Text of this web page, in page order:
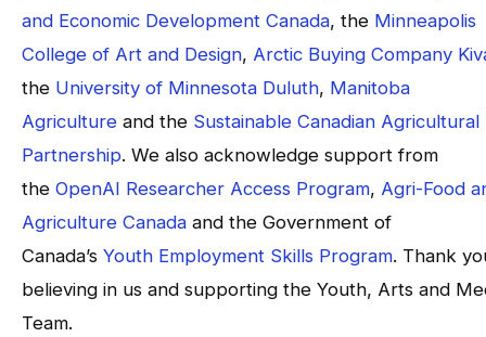
and Economic Development Canada, the Minneapolis
College of Art and Design, Arctic Buying Company
the University of Minnesota Duluth, Manitoba
Agriculture and the Sustainable Canadian Agricultural
Partnership. We also acknowledge support from
the OpenAI Researcher Access Program, Agri-Food
Agriculture Canada and the Government of
Canada’s Youth Employment Skills Program. Thank
believing in us and supporting the Youth, Arts and
Team.